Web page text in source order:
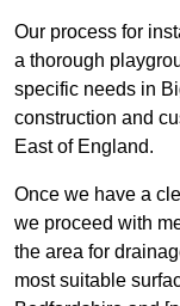
Our process for
a thorough
specific needs in
construction and
East of England.
Once we have a
we proceed with
the area for
most suitable